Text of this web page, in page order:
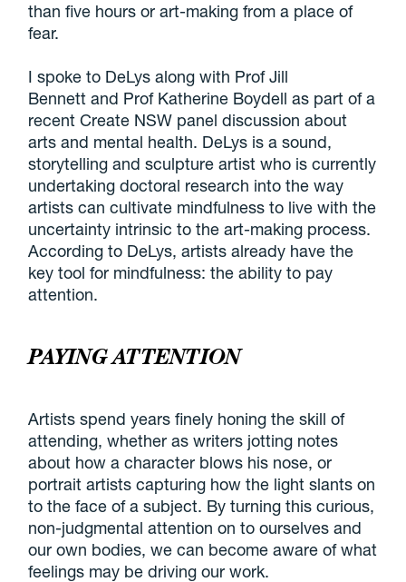
than five hours or art-making from a place of
fear.
I spoke to DeLys along with Prof Jill
Bennett and Prof Katherine Boydell as part of a
recent Create NSW panel discussion about
arts and mental health. DeLys is a sound,
storytelling and sculpture artist who is currently
undertaking doctoral research into the way
artists can cultivate mindfulness to live with the
uncertainty intrinsic to the art-making process.
According to DeLys, artists already have the
key tool for mindfulness: the ability to pay
attention.
PAYING ATTENTION
Artists spend years finely honing the skill of
attending, whether as writers jotting notes
about how a character blows his nose, or
portrait artists capturing how the light slants on
to the face of a subject. By turning this curious,
non-judgmental attention on to ourselves and
our own bodies, we can become aware of what
feelings may be driving our work.